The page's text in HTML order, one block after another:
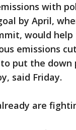
with
by April,
would
emissions
put the down
said Friday.
are